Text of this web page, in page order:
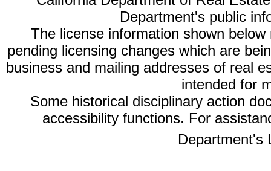
Department's public
The license information shown
pending licensing changes which are
business and mailing addresses of real
intended for
Some historical disciplinary action
accessibility functions. For
Department's